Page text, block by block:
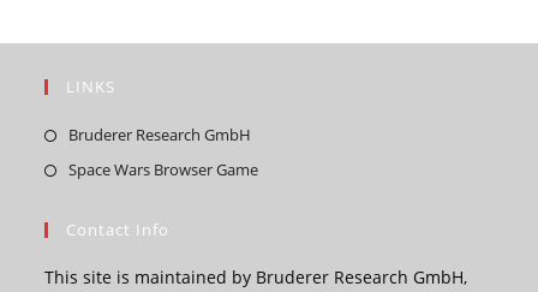
LINKS
Bruderer Research GmbH
in
Space Wars Browser GameOpens
Contact Info
This site is maintained by Bruderer Research GmbH,